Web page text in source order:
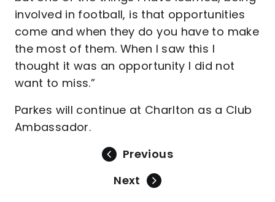
involved in football, is that opportunities
come and when they do you have to make
the most of them. When I saw this I
thought it was an opportunity I did not
want to miss.”
Parkes will continue at Charlton as a Club
Ambassador.
Previous
Next